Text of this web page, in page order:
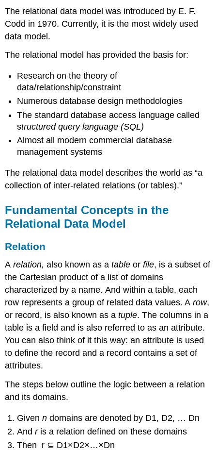
Concepts
in
Relational
Data
Model
Relation
Table
Records
Degree
Properties
of
Table
Key
Terminology
Key
Exercises
The relational data model was introduced by E. F.
Codd in 1970. Currently, it is the most widely used
data model.
The relational model has provided the basis for:
Research on the theory of
data/relationship/constraint
Numerous database design methodologies
The standard database access language called
structured query language (SQL)
Almost all modern commercial database
management systems
The relational data model describes the world as “a
collection of inter-related relations (or tables).”
Fundamental Concepts in the
Relational Data Model
Relation
Arelation,also known as atable orfile, is a subset of
the Cartesian product of a list of domains
characterized by a name. And within a table, each
row represents a group of related data values. Arow,
or record, is also known as atuple. The columns in a
table is a field and is also referred to as an attribute.
You can also think of it this way: an attribute is used
to define the record and a record contains a set of
attributes.
The steps below outline the logic between a relation
and its domains.
Given n domains are denoted by D1, D2, … Dn
And ris a relation defined on these domains
Then r ⊆ D1×D2×…×Dn